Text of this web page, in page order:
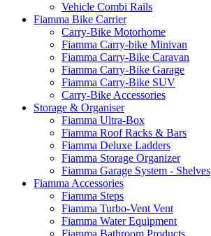
Vehicle Combi Rails
Fiamma Bike Carrier
Carry-Bike Motorhome
Fiamma Carry-bike Minivan
Fiamma Carry-Bike Caravan
Fiamma Carry-Bike Garage
Fiamma Carry-Bike SUV
Carry-Bike Accessories
Storage & Organiser
Fiamma Ultra-Box
Fiamma Roof Racks & Bars
Fiamma Deluxe Ladders
Fiamma Storage Organizer
Fiamma Garage System - Shelves
Fiamma Accessories
Fiamma Steps
Fiamma Turbo-Vent Vent
Fiamma Water Equipment